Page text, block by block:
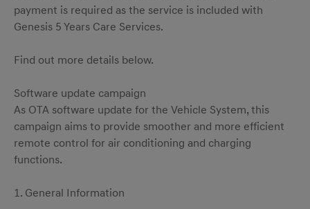
payment is required as the service is included with
Genesis 5 Years Care Services.
Find out more details below.
Software update campaign
As OTA software update for the Vehicle System, this
campaign aims to provide smoother and more efficient
remote control for air conditioning and charging
functions.
1. General Information